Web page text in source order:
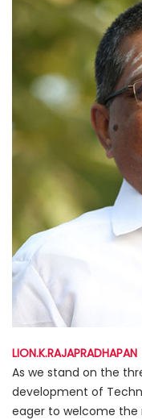
LION.K.RAJAPRADHAPAN
As we stand on the
development of
eager to welcome the